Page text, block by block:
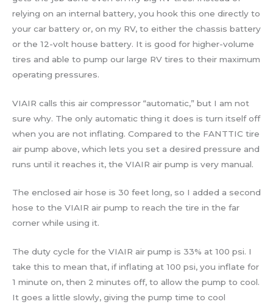
relying on an internal battery, you hook this one directly to
your car battery or, on my RV, to either the chassis battery
or the 12-volt house battery. It is good for higher-volume
tires and able to pump our large RV tires to their maximum
operating pressures.
VIAIR calls this air compressor “automatic,” but I am not
sure why. The only automatic thing it does is turn itself off
when you are not inflating. Compared to the FANTTIC tire
air pump above, which lets you set a desired pressure and
runs until it reaches it, the VIAIR air pump is very manual.
The enclosed air hose is 30 feet long, so I added a second
hose to the VIAIR air pump to reach the tire in the far
corner while using it.
The duty cycle for the VIAIR air pump is 33% at 100 psi. I
take this to mean that, if inflating at 100 psi, you inflate for
1 minute on, then 2 minutes off, to allow the pump to cool.
It goes a little slowly, giving the pump time to cool